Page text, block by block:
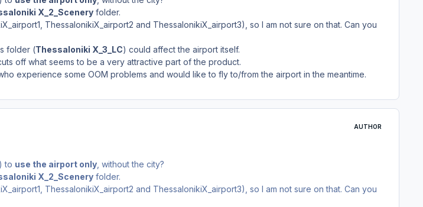
X_2_Scenery folder.
ThessalonikiX_airport2 and ThessalonikiX_airport3), so I am not sure on that. Can you
folder (Thessaloniki X_3_LC) could affect the airport itself.
off what seems to be a very attractive part of the product.
experience some OOM problems and would like to fly to/from the airport in the meantime.
AUTHOR
to use the airport only , without the city?
X_2_Scenery folder.
ThessalonikiX_airport2 and ThessalonikiX_airport3), so I am not sure on that. Can you